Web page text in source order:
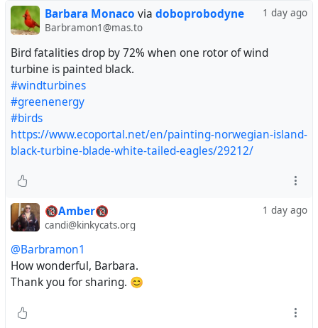
1 day ago
Barbara Monaco via doboprobodyne
Barbramon1@mas.to
Bird fatalities drop by 72% when one rotor of wind
turbine is painted black.
#windturbines
#greenenergy
#birds
https://www.ecoportal.net/en/painting-norwegian-island-
black-turbine-blade-white-tailed-eagles/29212/
1 day ago
🔞Amber🔞
candi@kinkycats.org
@Barbramon1
How wonderful, Barbara.
Thank you for sharing. 😊